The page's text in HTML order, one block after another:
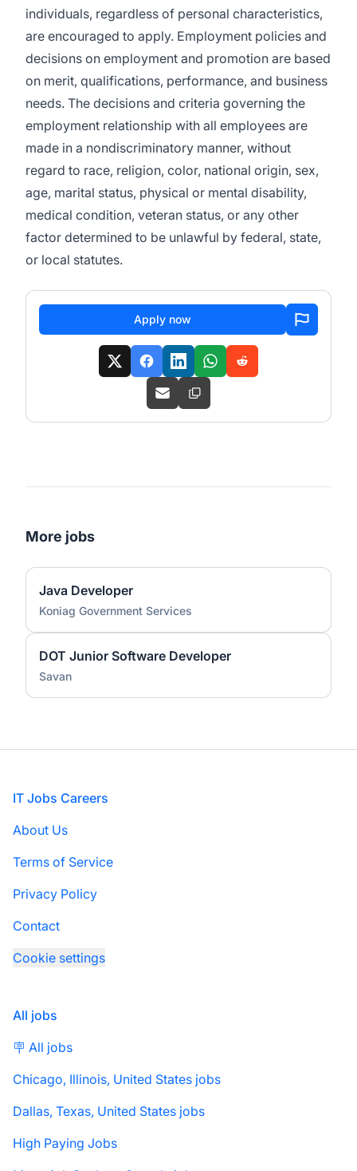
individuals, regardless of personal characteristics,
are encouraged to apply. Employment policies and
decisions on employment and promotion are based
on merit, qualifications, performance, and business
needs. The decisions and criteria governing the
employment relationship with all employees are
made in a nondiscriminatory manner, without
regard to race, religion, color, national origin, sex,
age, marital status, physical or mental disability,
medical condition, veteran status, or any other
factor determined to be unlawful by federal, state,
or local statutes.
Apply now
More jobs
Java Developer
Koniag Government Services
DOT Junior Software Developer
Savan
Footer
IT Jobs Careers
About Us
Terms of Service
Privacy Policy
Contact
Cookie settings
All jobs
🪧 All jobs
Chicago, Illinois, United States jobs
Dallas, Texas, United States jobs
High Paying Jobs